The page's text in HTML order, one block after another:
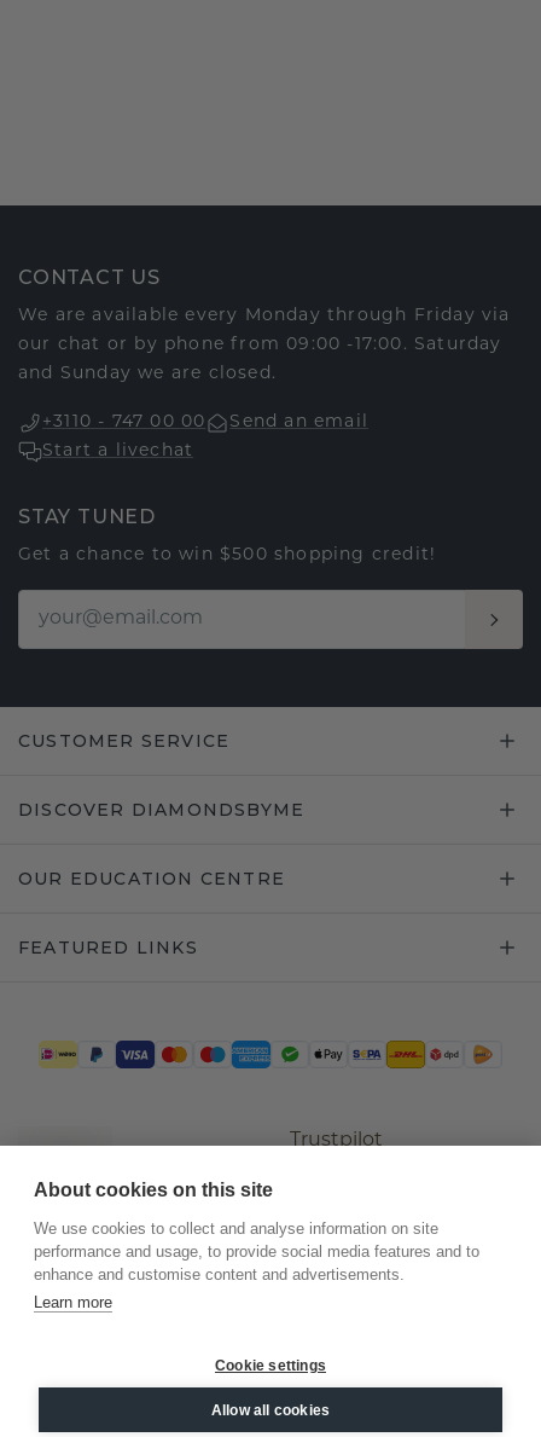
CONTACT US
We are available every Monday through Friday via
our chat or by phone from 09:00 -17:00. Saturday
and Sunday we are closed.
+3110 - 747 00 00
Send an email
Start a livechat
STAY TUNED
Get a chance to win $500 shopping credit!
CUSTOMER SERVICE
DISCOVER DIAMONDSBYME
OUR EDUCATION CENTRE
FEATURED LINKS
Trustpilot
©2026.DiamondsByMe
Privacy
General terms
About cookies on this site
We use cookies to collect and analyse information on site
performance and usage, to provide social media features and to
enhance and customise content and advertisements.
Learn more
Cookie settings
Allow all cookies